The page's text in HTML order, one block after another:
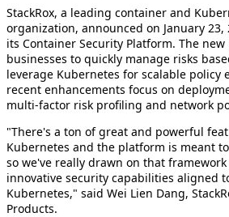
StackRox, a leading container and
organization, announced on January 23,
its Container Security Platform. The new
businesses to quickly manage risks
leverage Kubernetes for scalable policy
recent enhancements focus on
multi-factor risk profiling and network
"There's a ton of great and powerful
Kubernetes and the platform is meant
so we've really drawn on that
innovative security capabilities aligned
Kubernetes," said Wei Lien Dang,
Products.